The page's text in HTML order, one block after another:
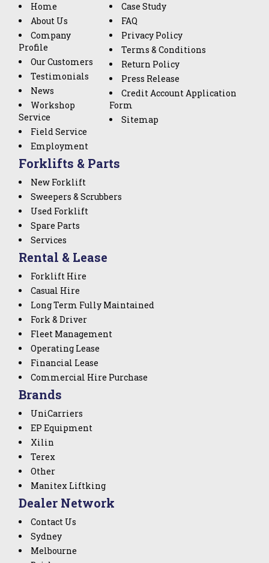
Home
About Us
Company
Profile
Our Customers
Testimonials
News
Workshop
Service
Field Service
Employment
Case Study
FAQ
Privacy Policy
Terms & Conditions
Return Policy
Press Release
Credit Account Application
Form
Sitemap
Forklifts & Parts
New Forklift
Sweepers & Scrubbers
Used Forklift
Spare Parts
Services
Rental & Lease
Forklift Hire
Casual Hire
Long Term Fully Maintained
Fork & Driver
Fleet Management
Operating Lease
Financial Lease
Commercial Hire Purchase
Brands
UniCarriers
EP Equipment
Xilin
Terex
Other
Manitex Liftking
Dealer Network
Contact Us
Sydney
Melbourne